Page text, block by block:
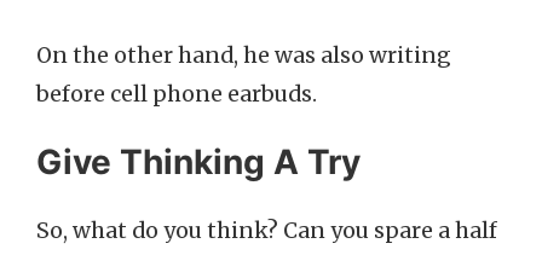
On the other hand, he was also writing
before cell phone earbuds.
Give Thinking A Try
So, what do you think? Can you spare a half